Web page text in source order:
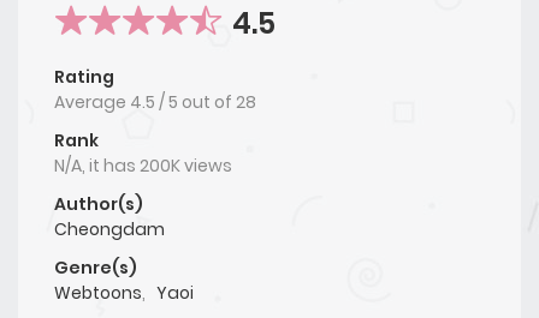
4.5
Rating
Average 4.5 /5 out of 28
Rank
N/A, it has 200K views
Author(s)
Cheongdam
Genre(s)
Webtoons, Yaoi